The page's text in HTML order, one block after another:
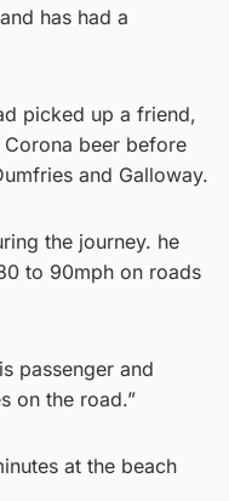
has had a
picked up a friend,
beer before
and Galloway.
the journey. he
to 90mph on roads
passenger and
on the road.”
at the beach